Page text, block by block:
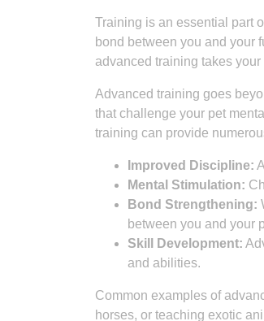
Training is an essential part
bond between you and your
advanced training takes
Advanced training goes
that challenge your pet
training can provide
Improved Discipline:
Mental Stimulation:
Bond Strengthening:
between you and your
Skill Development:
and abilities.
Common examples of
horses, or teaching exotic